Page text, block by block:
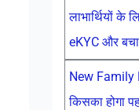
लाभार्थियों
eKYC और
New Family
किसका होगा